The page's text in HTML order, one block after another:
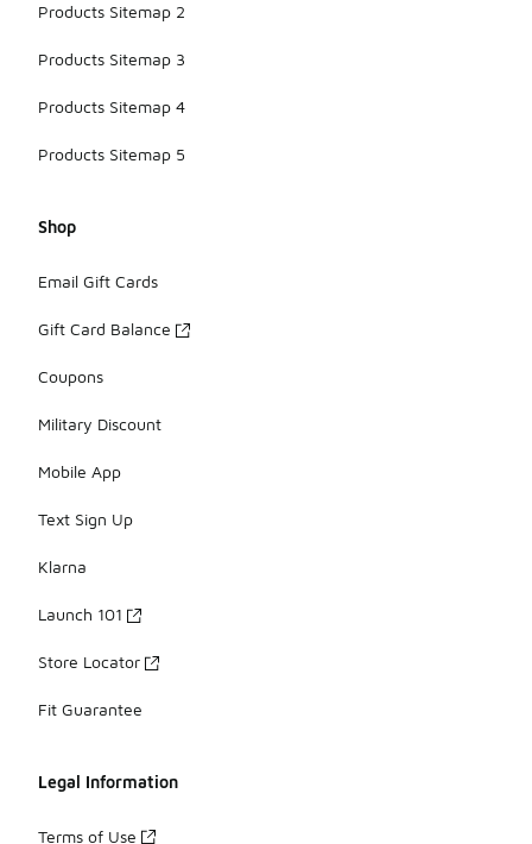
Products Sitemap 2
Products Sitemap 3
Products Sitemap 4
Products Sitemap 5
Shop
Email Gift Cards
Gift Card Balance
Coupons
Military Discount
Mobile App
Text Sign Up
Klarna
Launch 101
Store Locator
Fit Guarantee
Legal Information
Terms of Use